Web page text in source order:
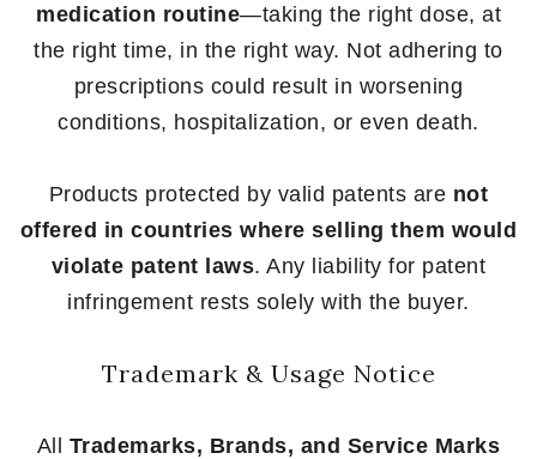
medication routine—taking the right dose, at
the right time, in the right way. Not adhering to
prescriptions could result in worsening
conditions, hospitalization, or even death.
Products protected by valid patents are not
offered in countries where selling them would
violate patent laws. Any liability for patent
infringement rests solely with the buyer.
Trademark & Usage Notice
All Trademarks, Brands, and Service Marks